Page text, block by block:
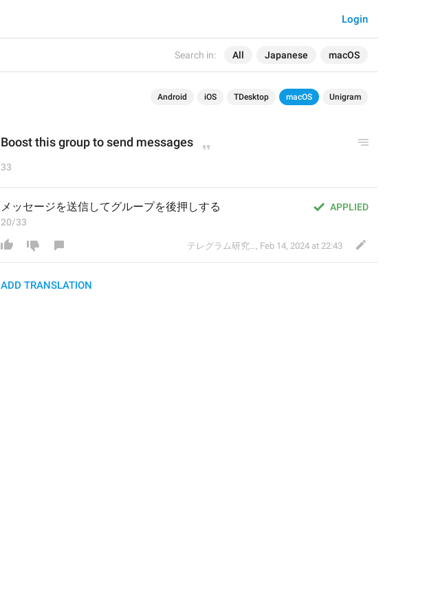
Search in: All Japanese macOS
Login
Android iOS TDesktop macOS Unigram
Boost this group to send messages
33
APPLIED
メッセージを送信してグループを後押しする
20/33
テレグラム研究会 , Feb 14, 2024 at 22:43
ADD TRANSLATION